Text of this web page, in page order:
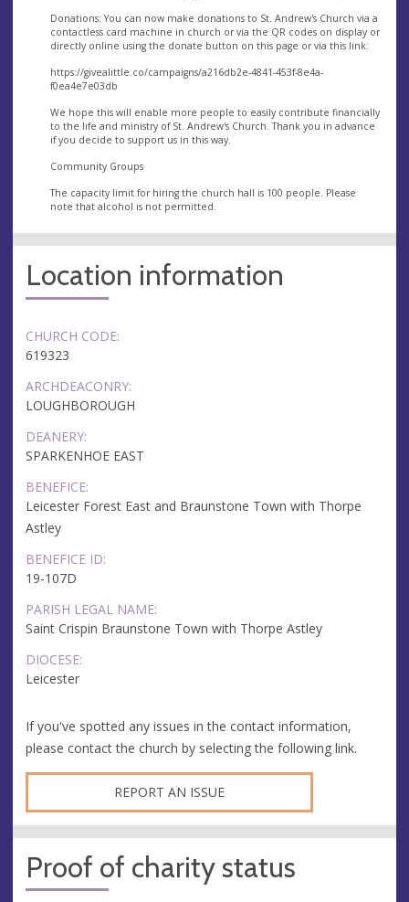
Donations: You can now make donations to St. Andrew's Church via a
contactless card machine in church or via the QR codes on display or
directly online using the donate button on this page or via this link:
https://givealittle.co/campaigns/a216db2e-4841-453f-8e4a-
f0ea4e7e03db
We hope this will enable more people to easily contribute financially
to the life and ministry of St. Andrew's Church. Thank you in advance
if you decide to support us in this way.
Community Groups
The capacity limit for hiring the church hall is 100 people. Please
note that alcohol is not permitted.
Location information
CHURCH CODE:
619323
ARCHDEACONRY:
LOUGHBOROUGH
DEANERY:
SPARKENHOE EAST
BENEFICE:
Leicester Forest East and Braunstone Town with Thorpe
Astley
BENEFICE ID:
19-107D
PARISH LEGAL NAME:
Saint Crispin Braunstone Town with Thorpe Astley
DIOCESE:
Leicester
If you've spotted any issues in the contact information,
please contact the church by selecting the following link.
REPORT AN ISSUE
Proof of charity status